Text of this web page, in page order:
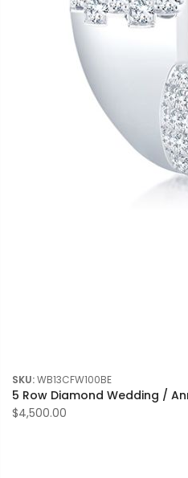
SKU:WB13CFW100BE
5 Row Diamond Wedding /
$4,500.00